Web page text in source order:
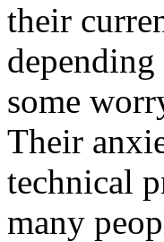
their
some
Their
technical
many